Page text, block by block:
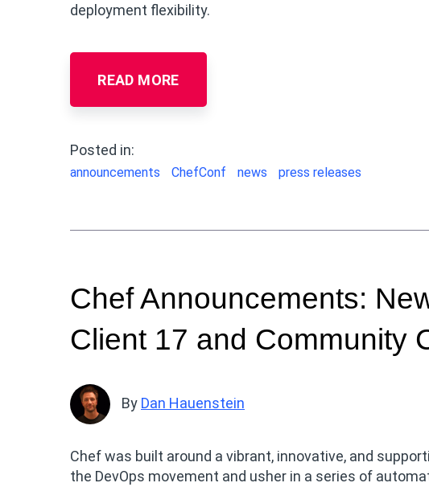
deployment flexibility.
READ MORE
Posted in:
announcements ChefConf news press releases
Chef Announcements:
Client 17 and Community
By Dan Hauenstein
Chef was built around a vibrant, innovative, and
the DevOps movement and usher in a series of